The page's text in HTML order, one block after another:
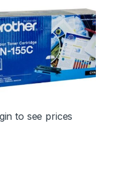
to see prices